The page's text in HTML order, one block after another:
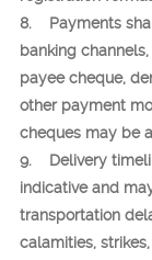
8. Payments
banking
payee cheque,
other payment
cheques may be
9. Delivery
indicative and
transportation
calamities,